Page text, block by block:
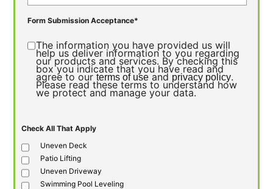
Form Submission Acceptance*
The information you have provided us will
help us deliver information to you regarding
our products and services. By checking this
box you indicate that you have read and
agree to ourterms of useandprivacy policy.
Please read these terms to understand how
we protect and manage your data.
Check All That Apply
Uneven Deck
Patio Lifting
Uneven Driveway
Swimming Pool Leveling